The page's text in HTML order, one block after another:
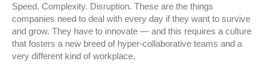
Speed. Complexity. Disruption. These are the things
companies need to deal with every day if they want to survive
and grow. They have to innovate — and this requires a culture
that fosters a new breed of hyper-collaborative teams and a
very different kind of workplace.